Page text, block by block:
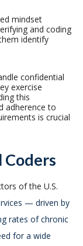
mindset
and coding
identify
confidential
exercise
this
adherence to
is crucial
of the U.S.
— driven by
rates of chronic
for a wide